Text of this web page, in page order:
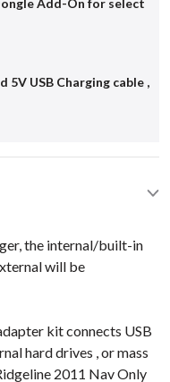
5V USB Charging cable ,
the internal/built-in
will be
kit connects USB
hard drives , or mass
2011 Nav Only